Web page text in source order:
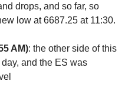
drops, and so far, so
low at 6687.25 at 11:30.
AM): the other side of this
and the ES was